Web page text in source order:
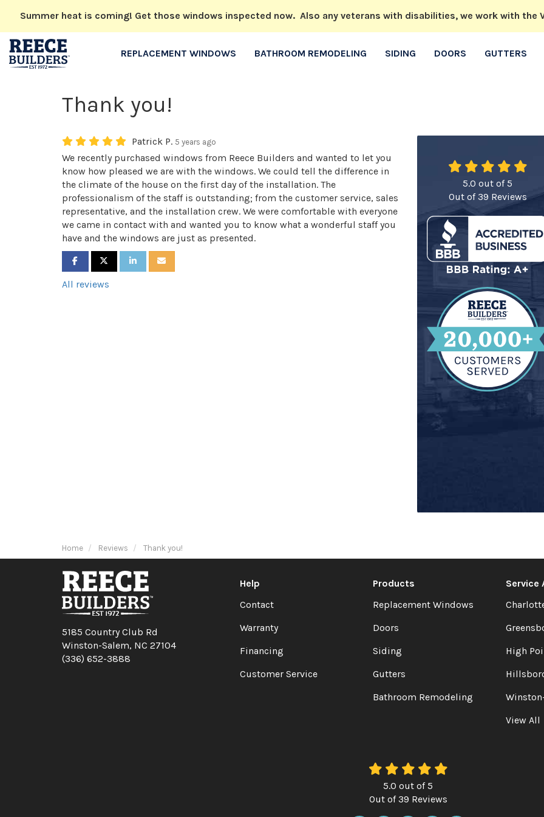
Summer heat is coming! Get those windows inspected now. Also any veterans with disabilities, we work with
REPLACEMENT WINDOWS BATHROOM REMODELING SIDING DOORS GUTTERS
Thank you!
Patrick P. 5 years ago
We recently purchased windows from Reece Builders and wanted to let you
know how pleased we are with the windows. We could tell the difference in
the climate of the house on the first day of the installation. The
professionalism of the staff is outstanding; from the customer service, sales
representative, and the installation crew. We were comfortable with everyone
we came in contact with and wanted you to know what a wonderful staff you
have and the windows are just as presented.
SHARE ON FACEBOOK
SHARE ON TWITTER
SHARE ON LINKEDIN
SHARE VIA EMAIL
All reviews
5.0 out of5
Out of39 Reviews
Home Reviews Thank you!
5185 Country Club Rd
Winston-Salem, NC 27104
(336) 652-3888
Help
Contact
Warranty
Financing
Customer Service
Products
Replacement Windows
Doors
Siding
Gutters
Bathroom Remodeling
Service
High
View All
5.0 out of5
Out of39 Reviews